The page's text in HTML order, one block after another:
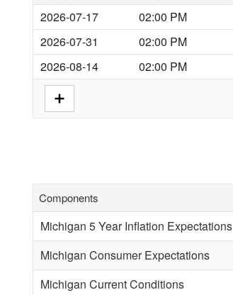
2026-07-17 02:00 PM
2026-07-31
02:00 PM
2026-08-14
02:00 PM
Components
Michigan 5 Year Inflation Expectations
Michigan Consumer Expectations
Michigan Current Conditions